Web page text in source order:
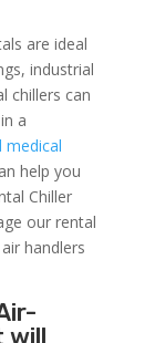
are ideal
industrial
chillers can
a
medical
help you
Chiller
our rental
handlers